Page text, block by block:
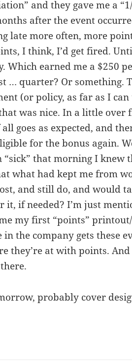
and they gave me a
after the event
late more often, more
I think, I’d get fired.
Which earned me a $250
… quarter? Or something.
(or policy, as far as I
was nice. In a little over
goes as expected, and
for the bonus again.
that morning I knew
what had kept me from
and still do, and would
it, if needed? I’m just
my first “points”
in the company gets these
they’re at with points. And
probably cover